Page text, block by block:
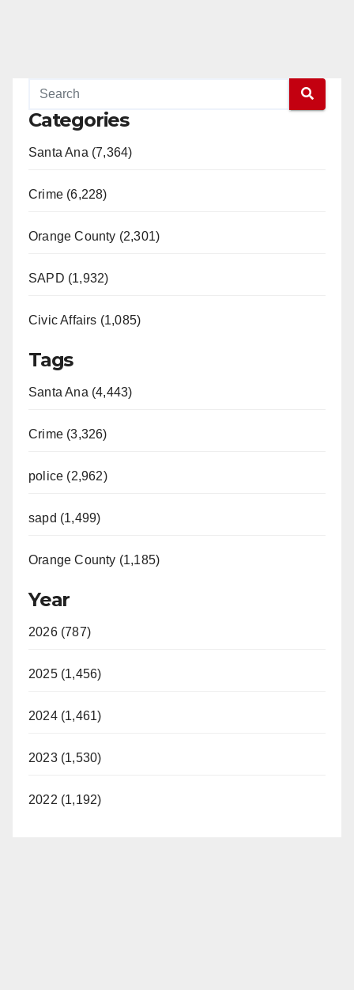
Categories
Santa Ana (7,364)
Crime (6,228)
Orange County (2,301)
SAPD (1,932)
Civic Affairs (1,085)
Tags
Santa Ana (4,443)
Crime (3,326)
police (2,962)
sapd (1,499)
Orange County (1,185)
Year
2026 (787)
2025 (1,456)
2024 (1,461)
2023 (1,530)
2022 (1,192)